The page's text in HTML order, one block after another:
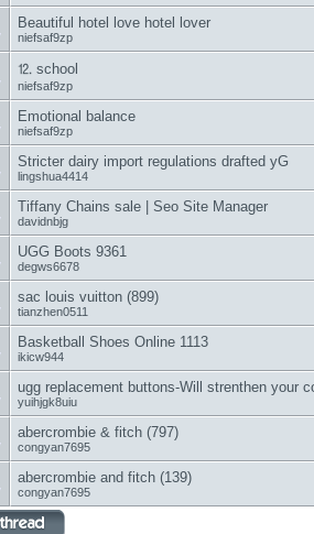
Beautiful hotel love hotel lover
niefsaf9zp
⒓ school
niefsaf9zp
Emotional balance
niefsaf9zp
Stricter dairy import regulations drafted yG
lingshua4414
Tiffany Chains sale | Seo Site Manager
davidnbjg
UGG Boots 9361
degws6678
sac louis vuitton (899)
tianzhen0511
Basketball Shoes Online 1113
ikicw944
ugg replacement buttons-Will strenthen your
yuihjgk8uiu
abercrombie & fitch (797)
congyan7695
abercrombie and fitch (139)
congyan7695